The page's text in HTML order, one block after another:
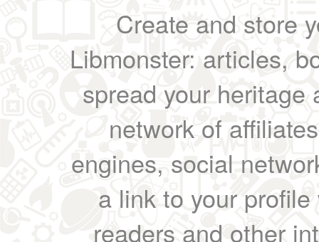
Create and store
Libmonster: articles,
spread your heritage
network of
engines, social
a link to your
readers and other